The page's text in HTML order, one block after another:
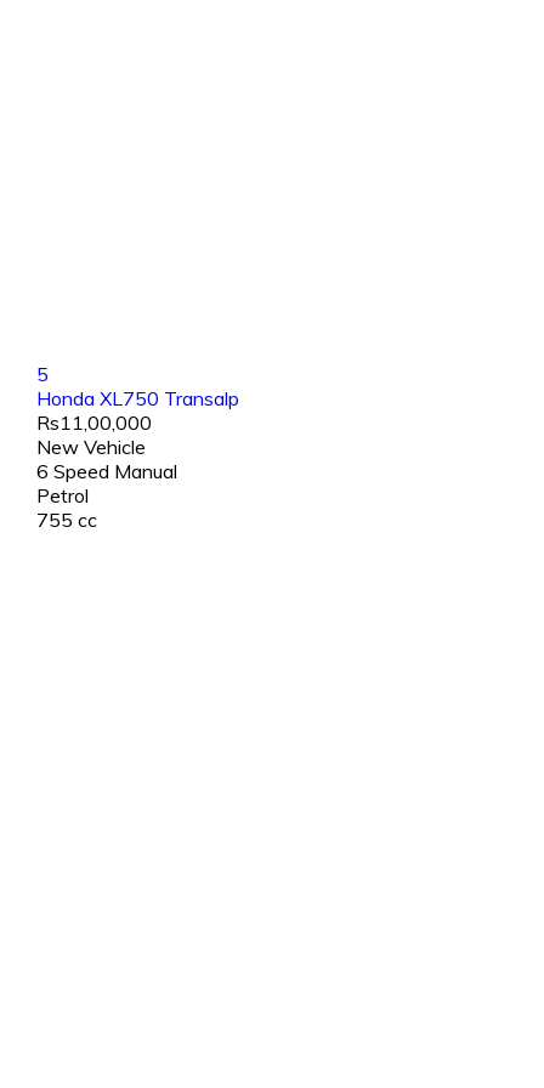
5
Honda XL750 Transalp
Rs11,00,000
New Vehicle
6 Speed Manual
Petrol
755 cc